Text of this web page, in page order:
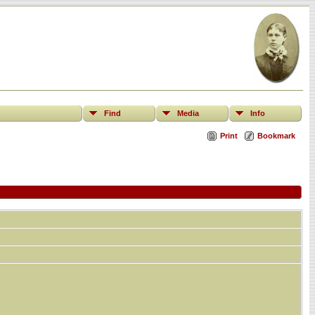
Find Media Info
Print Bookmark